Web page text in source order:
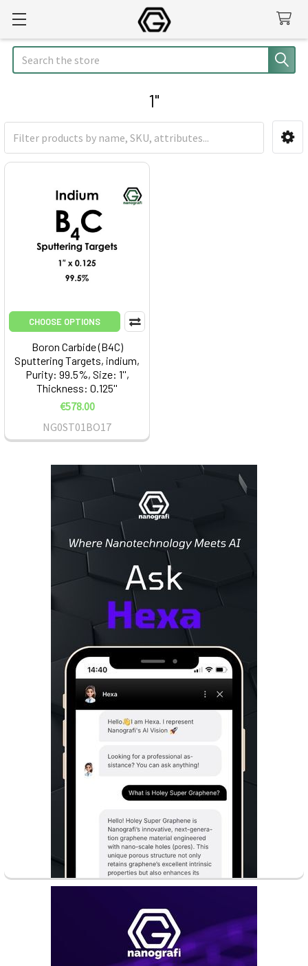
Search
1"
Sidebar
CHOOSE OPTIONS
Boron Carbide (B4C)
Sputtering Targets, indium,
Purity: 99.5%, Size: 1'',
Thickness: 0.125''
€578.00
NG0ST01BO17